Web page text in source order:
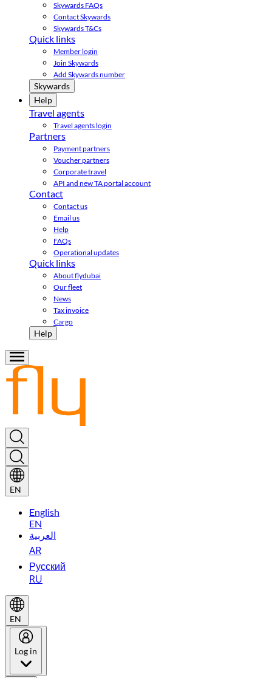
Skywards FAQs
Contact Skywards
Skywards T&Cs
Quick links
Member login
Join Skywards
Add Skywards number
Skywards
Help
Travel agents
Travel agents login
Partners
Payment partners
Voucher partners
Corporate travel
API and new TA portal account
Contact
Contact us
Email us
Help
FAQs
Operational updates
Quick links
About flydubai
Our fleet
News
Tax invoice
Cargo
Help
EN
English
EN
العربية
AR
Русский
RU
EN
Log in